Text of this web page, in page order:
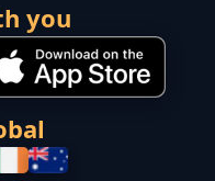
you